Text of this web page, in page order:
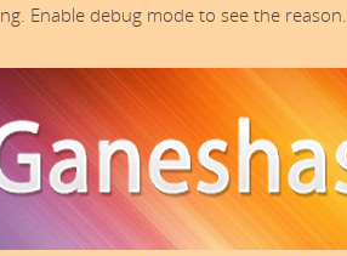
Enable debug mode to see the reason.